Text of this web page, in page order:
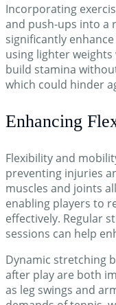
Incorporating
and push-ups into a
significantly
using lighter
build stamina
which could hinder
Enhancing
Flexibility and
preventing injuries
muscles and joints
enabling players to
effectively. Regular
sessions can help
Dynamic stretching
after play are both
as leg swings and